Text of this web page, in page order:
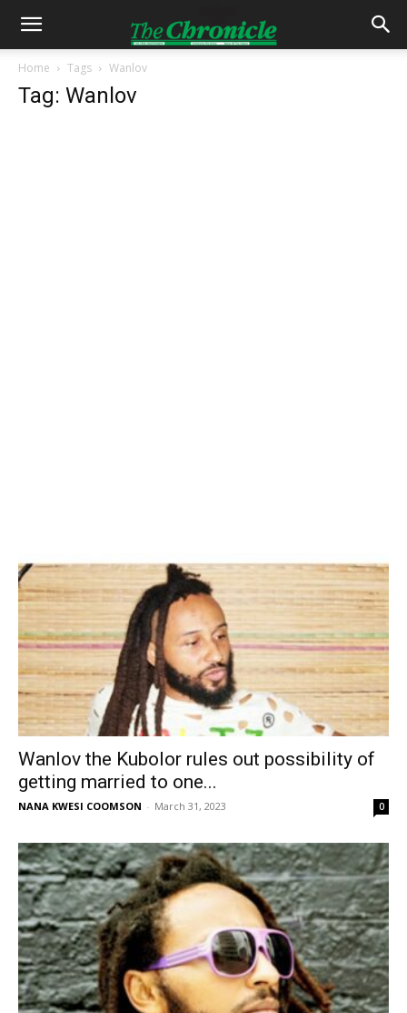
Home Tags Wanlov
Tag: Wanlov
Wanlov the Kubolor rules out possibility of
getting married to one...
NANA KWESI COOMSON - March 31, 2023 0